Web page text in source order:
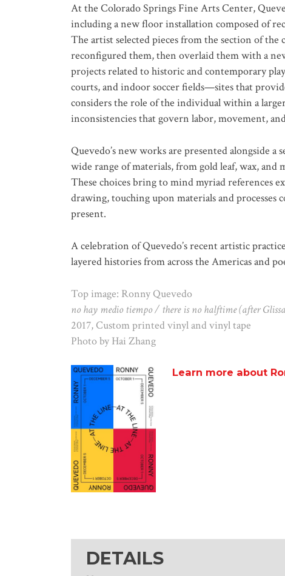
At the Colorado Springs Fine Arts Center,
including a new floor installation composed of
The artist selected pieces from the section of
reconfigured them, then overlaid them with a
projects related to historic and contemporary
courts, and indoor soccer fields—sites that
considers the role of the individual within a
inconsistencies that govern labor, movement,
Quevedo’s new works are presented alongside
wide range of materials, from gold leaf, wax, and
These choices bring to mind myriad references
drawing, touching upon materials and
present.
A celebration of Quevedo’s recent artistic
layered histories from across the Americas and
Top image: Ronny Quevedo
no hay medio tiempo / there is no halftime (after
2017, Custom printed vinyl and vinyl tape
Photo by Hai Zhang
Learn more about
DETAILS